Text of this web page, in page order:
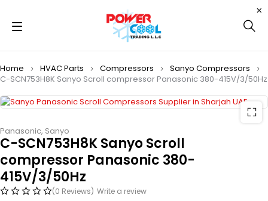
Home HVAC Parts Compressors
Sanyo Compressors
C-SCN753H8K Sanyo Scroll compressor Panasonic 380-415V/3/50Hz
Panasonic, Sanyo
C-SCN753H8K Sanyo Scroll
compressor Panasonic 380-
415V/3/50Hz
(0 Reviews) Write a review